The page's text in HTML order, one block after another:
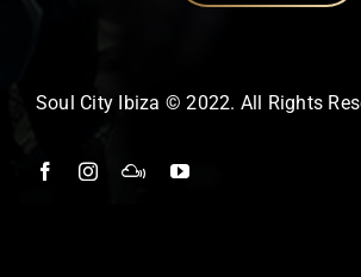
should
left
Soul City Ibiza © 2022. All Rights